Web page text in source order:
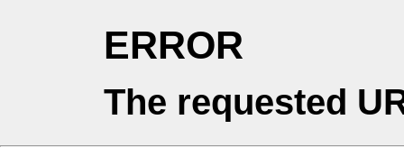
ERROR
The requested